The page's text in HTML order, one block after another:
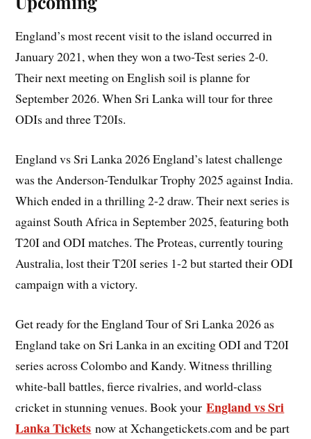
England’s most recent visit to the island occurred in
January 2021, when they won a two-Test series 2-0.
Their next meeting on English soil is planne for
September 2026. When Sri Lanka will tour for three
ODIs and three T20Is.
England vs Sri Lanka 2026 England’s latest challenge
was the Anderson-Tendulkar Trophy 2025 against India.
Which ended in a thrilling 2-2 draw. Their next series is
against South Africa in September 2025, featuring both
T20I and ODI matches. The Proteas, currently touring
Australia, lost their T20I series 1-2 but started their ODI
campaign with a victory.
Get ready for the England Tour of Sri Lanka 2026 as
England take on Sri Lanka in an exciting ODI and T20I
series across Colombo and Kandy. Witness thrilling
white-ball battles, fierce rivalries, and world-class
cricket in stunning venues. Book yourEngland vs Sri
Lanka Tickets now at Xchangetickets.com and be part